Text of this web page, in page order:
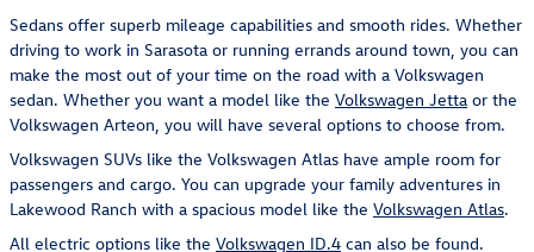
Sedans offer superb mileage capabilities and smooth rides. Whether
driving to work in Sarasota or running errands around town, you can
make the most out of your time on the road with a Volkswagen
sedan. Whether you want a model like the Volkswagen Jetta or the
Volkswagen Arteon, you will have several options to choose from.
Volkswagen SUVs like the Volkswagen Atlas have ample room for
passengers and cargo. You can upgrade your family adventures in
Lakewood Ranch with a spacious model like the Volkswagen Atlas.
All electric options like the Volkswagen ID.4 can also be found.